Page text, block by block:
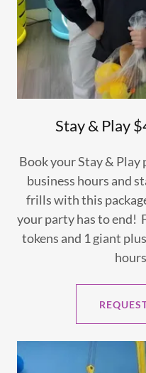
Stay & Play
Book your Stay &
business hours and
frills with this
your party has to end!
tokens and 1 giant